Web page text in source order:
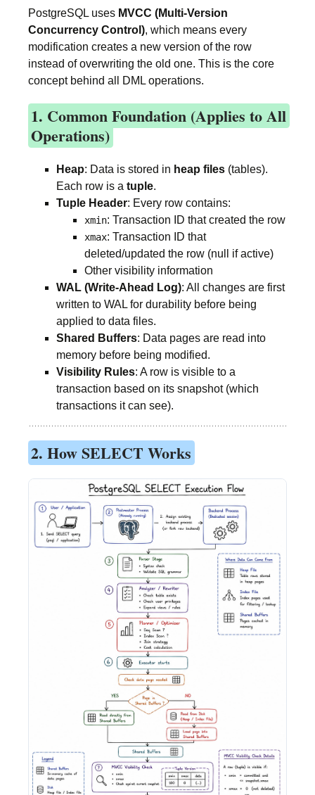
PostgreSQL uses MVCC (Multi-Version
Concurrency Control), which means every
modification creates a new version of the row
instead of overwriting the old one. This is the core
concept behind all DML operations.
1. Common Foundation (Applies to All
Operations)
Heap: Data is stored in heap files (tables).
Each row is a tuple.
Tuple Header: Every row contains:
xmin: Transaction ID that created the row
xmax: Transaction ID that
deleted/updated the row (null if active)
Other visibility information
WAL (Write-Ahead Log): All changes are first
written to WAL for durability before being
applied to data files.
Shared Buffers: Data pages are read into
memory before being modified.
Visibility Rules: A row is visible to a
transaction based on its snapshot (which
transactions it can see).
2. How SELECT Works